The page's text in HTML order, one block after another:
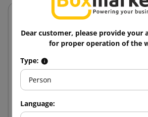
Dear customer, please provide your
for proper operation of the
Type:
Person
Language: